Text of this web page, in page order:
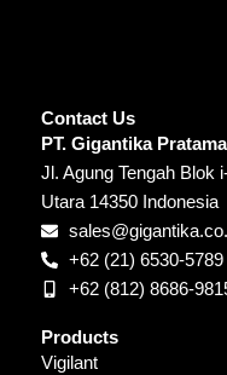
Contact Us
PT. Gigantika
Jl. Agung Tengah Blok
Utara 14350 Indonesia
+62 (21) 6530-5789
+62 (812) 8686-
Products
Vigilant